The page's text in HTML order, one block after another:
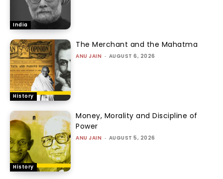
India
History
The Merchant and the Mahatma
ANU JAIN - AUGUST 6, 2026
History
Money, Morality and Discipline of
Power
ANU JAIN - AUGUST 5, 2026